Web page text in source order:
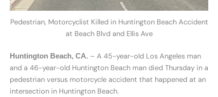
Pedestrian, Motorcyclist Killed in Huntington Beach Accident
at Beach Blvd and Ellis Ave
Huntington Beach, CA. – A 45-year-old Los Angeles man
and a 46-year-old Huntington Beach man died Thursday in a
pedestrian versus motorcycle accident that happened at an
intersection in Huntington Beach.